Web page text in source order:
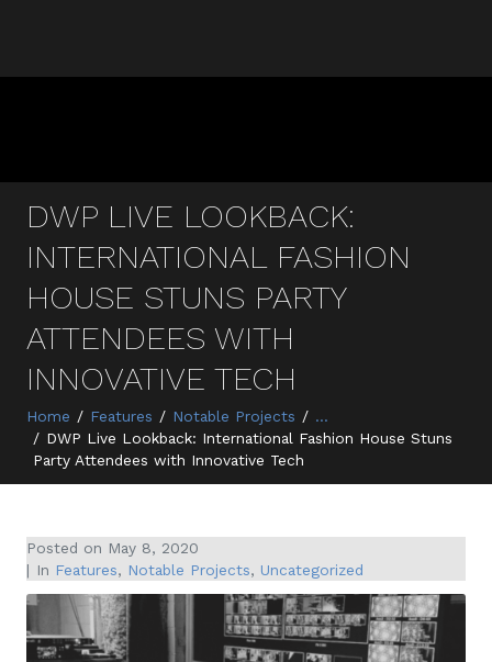
DWP LIVE LOOKBACK:
INTERNATIONAL FASHION
HOUSE STUNS PARTY
ATTENDEES WITH
INNOVATIVE TECH
Home Features Notable Projects
...
DWP Live Lookback: International Fashion House Stuns
Party Attendees with Innovative Tech
Posted on May 8, 2020
In Features, Notable Projects, Uncategorized